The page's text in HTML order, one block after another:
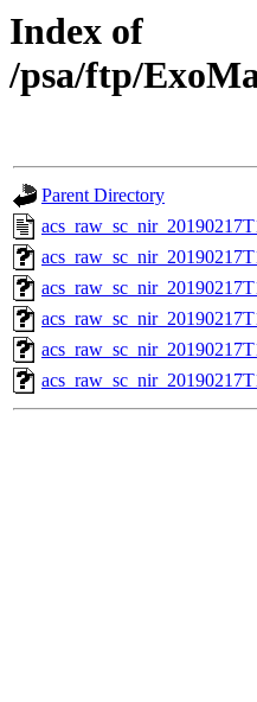
Index of
/psa/ftp/
Parent Directory